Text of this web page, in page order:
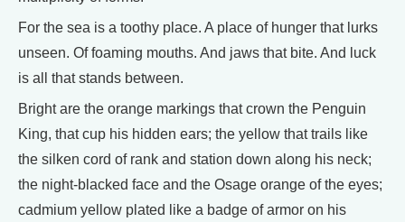
For the sea is a toothy place. A place of hunger that lurks
unseen. Of foaming mouths. And jaws that bite. And luck
is all that stands between.
Bright are the orange markings that crown the Penguin
King, that cup his hidden ears; the yellow that trails like
the silken cord of rank and station down along his neck;
the night-blacked face and the Osage orange of the eyes;
cadmium yellow plated like a badge of armor on his